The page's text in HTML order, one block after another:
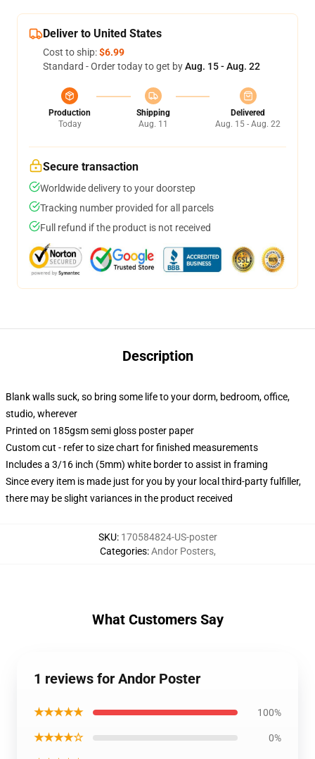
Deliver to United States
Cost to ship:$6.99
Standard - Order today to get byAug. 15 - Aug. 22
Production
Today
Shipping
Aug. 11
Delivered
Aug. 15 - Aug. 22
Secure transaction
Worldwide delivery to your doorstep
Tracking number provided for all parcels
Full refund if the product is not received
Description
Blank walls suck, so bring some life to your dorm, bedroom, office,
studio, wherever
Printed on 185gsm semi gloss poster paper
Custom cut - refer to size chart for finished measurements
Includes a 3/16 inch (5mm) white border to assist in framing
Since every item is made just for you by your local third-party fulfiller,
there may be slight variances in the product received
SKU: 170584824-US-poster
Categories:Andor Posters,
What Customers Say
1 reviews for Andor Poster
★★★★★ 100%
★★★★☆ 0%